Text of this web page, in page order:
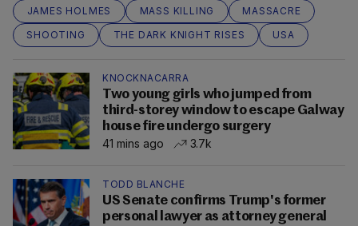
JAMES HOLMES
MASS KILLING
MASSACRE
SHOOTING
THE DARK KNIGHT RISES USA
KNOCKNACARRA
Two young girls who jumped from
third-storey window to escape Galway
house fire undergo surgery
41 mins ago
3.7k
TODD BLANCHE
US Senate confirms Trump's former
personal lawyer as attorney general